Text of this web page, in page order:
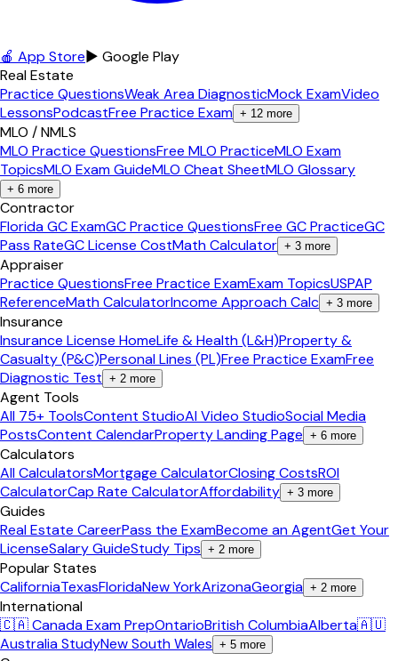
🍎 App Store▶ Google Play
Real Estate
Practice QuestionsWeak Area DiagnosticMock ExamVideo
LessonsPodcastFree Practice Exam + 12 more
MLO / NMLS
MLO Practice QuestionsFree MLO PracticeMLO Exam
TopicsMLO Exam GuideMLO Cheat SheetMLO Glossary
+ 6 more
Contractor
Florida GC ExamGC Practice QuestionsFree GC PracticeGC
Pass RateGC License CostMath Calculator + 3 more
Appraiser
Practice QuestionsFree Practice ExamExam TopicsUSPAP
ReferenceMath CalculatorIncome Approach Calc + 3 more
Insurance
Insurance License HomeLife & Health (L&H)Property &
Casualty (P&C)Personal Lines (PL)Free Practice ExamFree
Diagnostic Test + 2 more
Agent Tools
All 75+ ToolsContent StudioAI Video StudioSocial Media
PostsContent CalendarProperty Landing Page + 6 more
Calculators
All CalculatorsMortgage CalculatorClosing CostsROI
CalculatorCap Rate CalculatorAffordability + 3 more
Guides
Real Estate CareerPass the ExamBecome an AgentGet Your
LicenseSalary GuideStudy Tips + 2 more
Popular States
CaliforniaTexasFloridaNew YorkArizonaGeorgia + 2 more
International
🇨🇦 Canada Exam PrepOntarioBritish ColumbiaAlberta🇦🇺
Australia StudyNew South Wales + 5 more